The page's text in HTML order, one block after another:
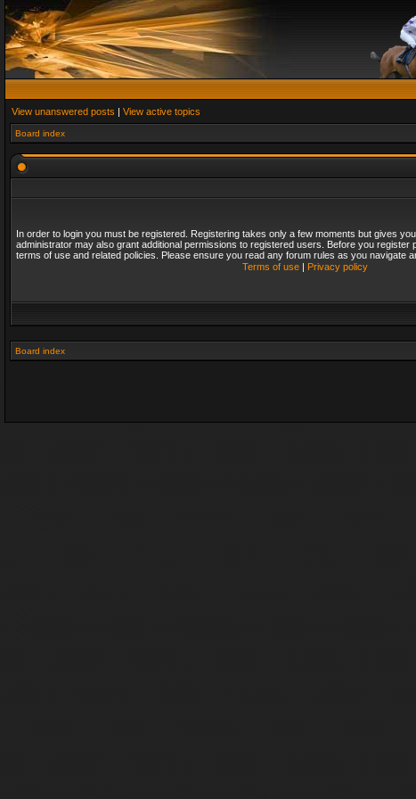
View unanswered posts | View active topics
Board index
In order to login you must be registered. Registering takes only a few moments but gives
administrator may also grant additional permissions to registered users. Before you register
terms of use and related policies. Please ensure you read any forum rules as you navigate
Terms of use| Privacy policy
Board index